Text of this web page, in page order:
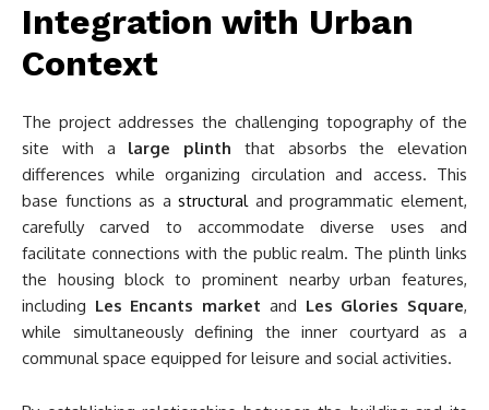
Integration with Urban
Context
The project addresses the challenging topography of the
site with a large plinth that absorbs the elevation
differences while organizing circulation and access. This
base functions as astructuraland programmatic element,
carefully carved to accommodate diverse uses and
facilitate connections with the public realm. The plinth links
the housing block to prominent nearby urban features,
including Les Encants market and Les Glories Square,
while simultaneously defining the inner courtyard as a
communal space equipped for leisure and social activities.